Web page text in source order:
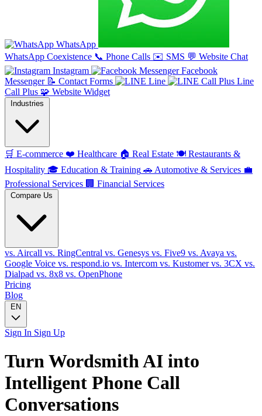
WhatsApp
WhatsApp Coexistence 📞 Phone Calls ✉️ SMS 💬 Website Chat
Instagram
Facebook
Messenger 📝 Contact Forms Line
Line
Call Plus 🧩 Website Widget
Industries
🛒 E-commerce ❤️ Healthcare 🏠 Real Estate 🍽️ Restaurants &
Hospitality 🎓 Education & Training 🚗 Automotive & Services 💼
Professional Services 🏢 Financial Services
Compare Us
vs. Aircall vs. RingCentral vs. Genesys vs. Five9 vs. Avaya vs.
Google Voice vs. respond.io vs. Intercom vs. Kustomervs. 3CX vs.
Dialpad vs. 8x8 vs. OpenPhone
Pricing
Blog
EN
Sign In Sign Up
TurnWordsmith AI into
Intelligent Phone Call
Conversations